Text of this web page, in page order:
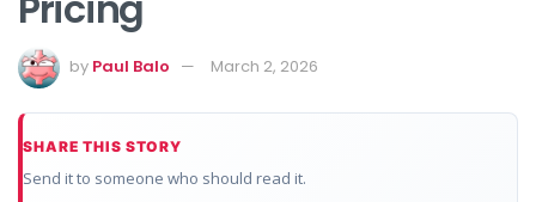
by Paul Balo March 2, 2026
SHARE THIS STORY
Send it to someone who should read it.